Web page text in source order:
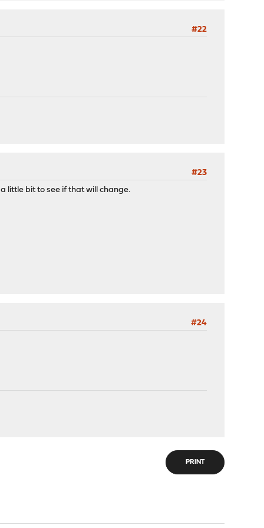
#22
#23
little bit to see if that will change.
#24
PRINT